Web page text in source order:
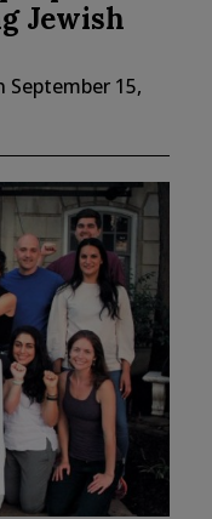
Jewish
September 15,